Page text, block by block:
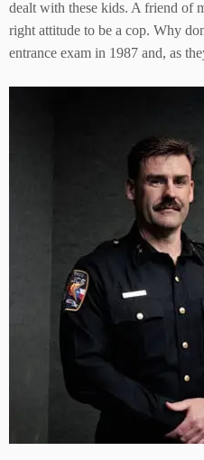
dealt with these kids. A friend of
right attitude to be a cop. Why
entrance exam in 1987 and, as